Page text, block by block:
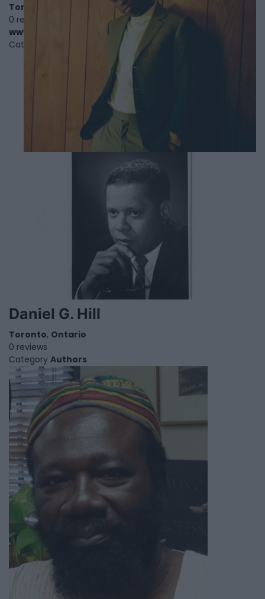
Toronto
0 reviews
www.danielcaesar.com
Category
Daniel G. Hill
Toronto, Ontario
0 reviews
Category Authors